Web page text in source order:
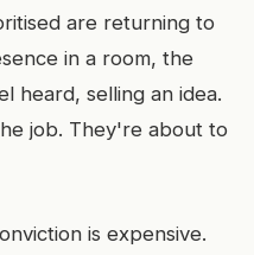
are returning to
in a room, the
heard, selling an idea.
job. They're about to
is expensive.